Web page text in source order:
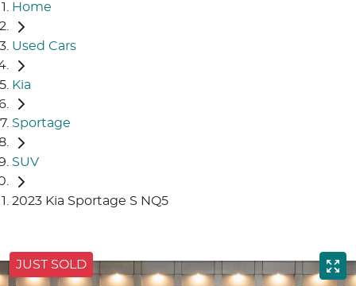
Home
Used Cars
Kia
Sportage
SUV
2023 Kia Sportage S NQ5
JUST SOLD